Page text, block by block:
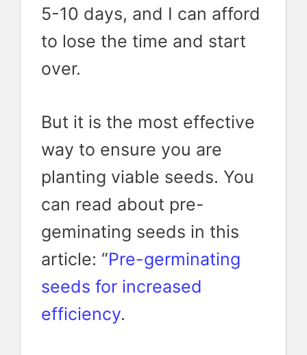
5-10 days, and I can afford
to lose the time and start
over.
But it is the most effective
way to ensure you are
planting viable seeds. You
can read about pre-
geminating seeds in this
article: “Pre-germinating
seeds for increased
efficiency.